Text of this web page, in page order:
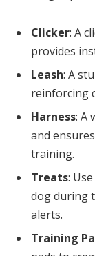
Clicker: A
provides
Leash: A
reinforcing
Harness: A
and
training.
Treats:
dog during
alerts.
Training